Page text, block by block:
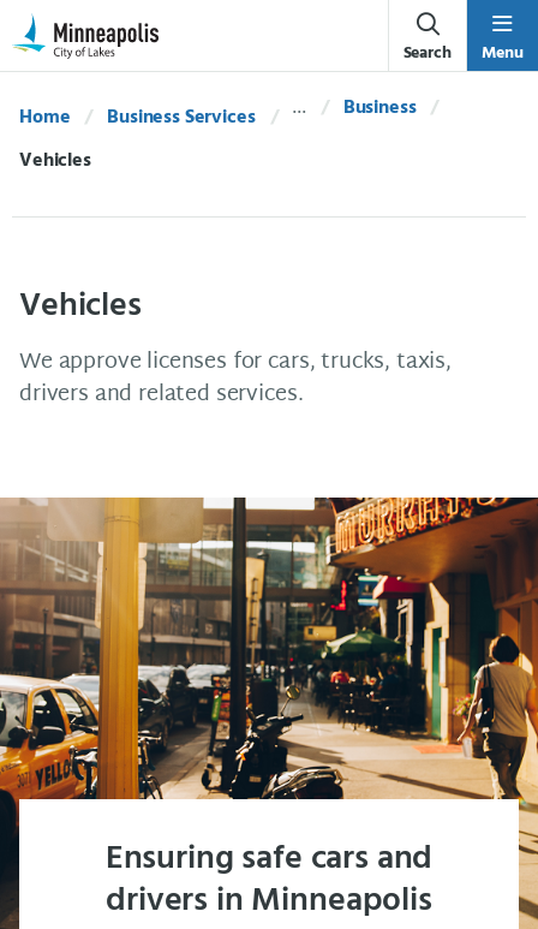
Skip Navigation
Skip to 311 Help
Search Menu
Home Business Services
Business
Current:
Vehicles
Vehicles
We approve licenses for cars, trucks, taxis,
drivers and related services.
Ensuring safe cars and
drivers in Minneapolis